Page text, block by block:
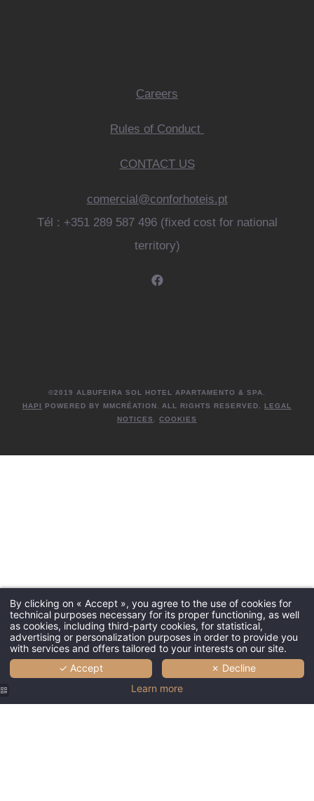
Careers
Rules of Conduct
CONTACT US
comercial@conforhoteis.pt
Tél : +351 289 587 496 (fixed cost for national
territory)
©2019 ALBUFEIRA SOL HOTEL APARTAMENTO & SPA.
HAPI
POWERED BY MMCRÉATION. ALL RIGHTS RESERVED.
LEGAL
NOTICES. COOKIES
By clicking on « Accept », you agree to the use of cookies for
technical purposes necessary for its proper functioning, as well
as cookies, including third-party cookies, for statistical,
advertising or personalization purposes in order to provide you
with services and offers tailored to your interests on our site.
✓ Accept
✗ Decline
Learn more